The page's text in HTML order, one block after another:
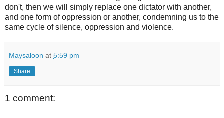
don't, then we will simply replace one dictator with another,
and one form of oppression or another, condemning us to the
same cycle of silence, oppression and violence.
Maysaloon at 5:59 pm
Share
1 comment: